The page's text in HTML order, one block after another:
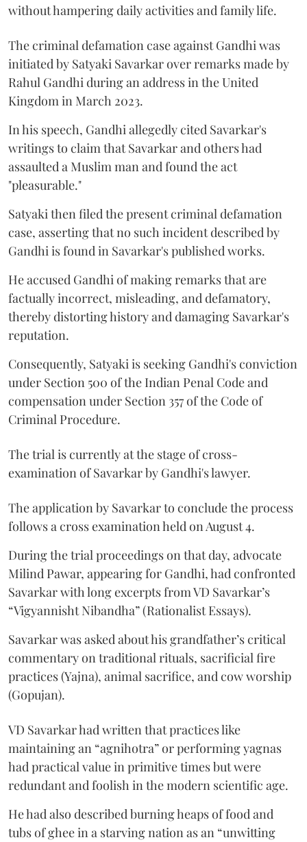
without hampering daily activities and family life.
The criminal defamation case against Gandhi was
initiated by Satyaki Savarkar over remarks made by
Rahul Gandhi during an address in the United
Kingdom in March 2023.
In his speech, Gandhi allegedly cited Savarkar's
writings to claim that Savarkar and others had
assaulted a Muslim man and found the act
"pleasurable."
Satyaki then filed the present criminal defamation
case, asserting that no such incident described by
Gandhi is found in Savarkar's published works.
He accused Gandhi of making remarks that are
factually incorrect, misleading, and defamatory,
thereby distorting history and damaging Savarkar's
reputation.
Consequently, Satyaki is seeking Gandhi's conviction
under Section 500 of the Indian Penal Code and
compensation under Section 357 of the Code of
Criminal Procedure.
The trial is currently at the stage of cross-
examination of Savarkar by Gandhi's lawyer.
The application by Savarkar to conclude the process
follows a cross examination held on August 4.
During the trial proceedings on that day, advocate
Milind Pawar, appearing for Gandhi, had confronted
Savarkar with long excerpts from VD Savarkar’s
“Vigyannisht Nibandha” (Rationalist Essays).
Savarkar was asked about his grandfather’s critical
commentary on traditional rituals, sacrificial fire
practices (Yajna), animal sacrifice, and cow worship
(Gopujan).
VD Savarkar had written that practices like
maintaining an “agnihotra” or performing yagnas
had practical value in primitive times but were
redundant and foolish in the modern scientific age.
He had also described burning heaps of food and
tubs of ghee in a starving nation as an “unwitting